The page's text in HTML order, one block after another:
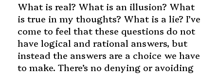
What is real? What is an illusion? What
is true in my thoughts? What is a lie? I’ve
come to feel that these questions do not
have logical and rational answers, but
instead the answers are a choice we have
to make. There’s no denying or avoiding